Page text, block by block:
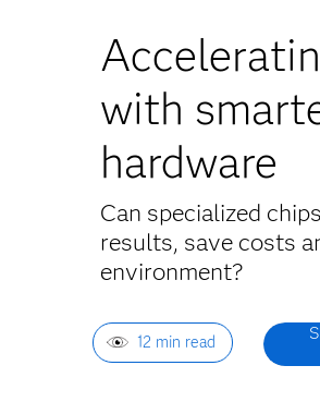
with
hardware
Can specialized
results, save costs
environment?
12 min read